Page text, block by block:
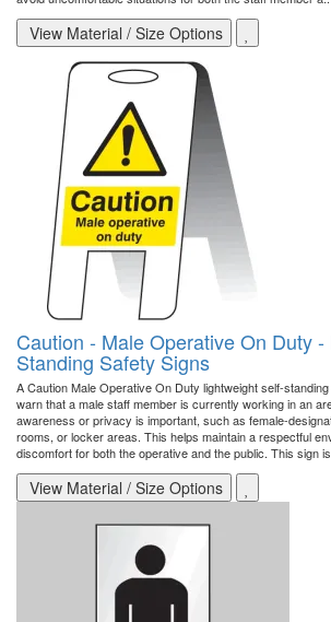
View Material / Size Options
Caution - Male Operative On Duty
Standing Safety Signs
A Caution Male Operative On Duty lightweight self-
warn that a male staff member is currently working in an
awareness or privacy is important, such as female-
rooms, or locker areas. This helps maintain a respectful
discomfort for both the operative and the public. This sign
View Material / Size Options